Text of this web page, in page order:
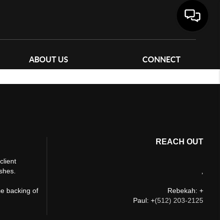
ABOUT US CONNECT
backing of
REACH OUT
Rebekah: +
Paul: +(512) 203-2125